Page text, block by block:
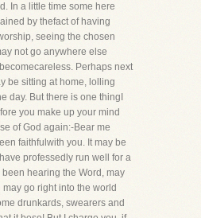
In a little time some here
by thefact of having
seeing the chosen
not go anywhere else
Perhaps next
be sitting at home, lolling
day. But there is one thingI
you make up your mind
of God again:-Bear me
faithfulwith you. It may be
professedly run well for a
hearing the Word, may
go right into the world
drunkards, swearers and